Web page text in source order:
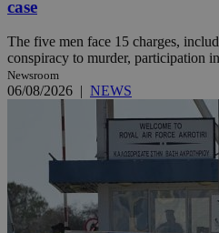
case
The five men face 15 charges,
conspiracy to murder, participation
Newsroom
06/08/2026 | NEWS